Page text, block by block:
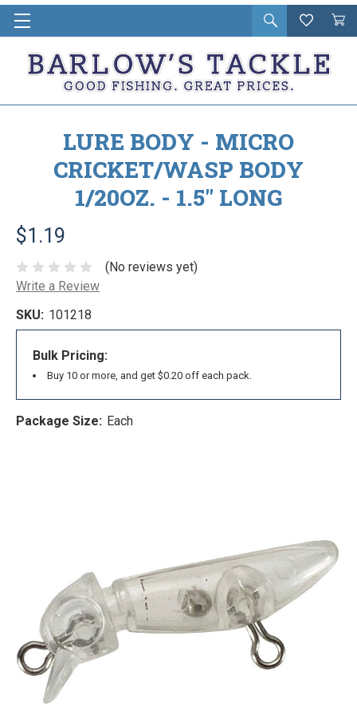
Open
search
Wishlist
Cart
in
LURE BODY - MICRO
CRICKET/WASP BODY
1/20OZ. - 1.5" LONG
$1.19
(No reviews yet)
Write a Review
SKU: 101218
Bulk Pricing:
Buy 10 or more, and get $0.20 off each pack.
Package Size: Each